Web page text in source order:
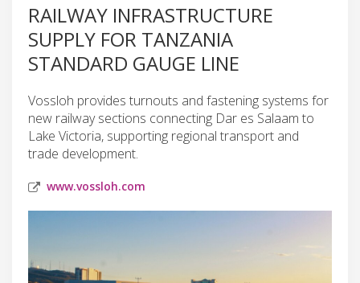
RAILWAY INFRASTRUCTURE
SUPPLY FOR TANZANIA
STANDARD GAUGE LINE
Vossloh provides turnouts and fastening systems for
new railway sections connecting Dar es Salaam to
Lake Victoria, supporting regional transport and
trade development.
www.vossloh.com